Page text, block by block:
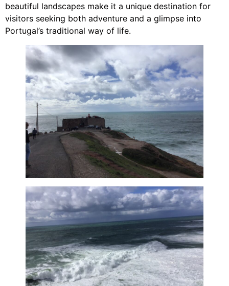
beautiful landscapes make it a unique destination for
visitors seeking both adventure and a glimpse into
Portugal’s traditional way of life.